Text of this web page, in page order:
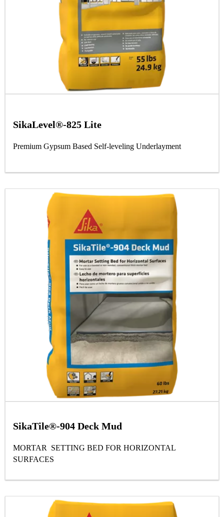
SikaLevel®-825 Lite
Premium Gypsum Based Self-leveling Underlayment
SikaTile®-904 Deck Mud
MORTAR SETTING BED FOR HORIZONTAL
SURFACES